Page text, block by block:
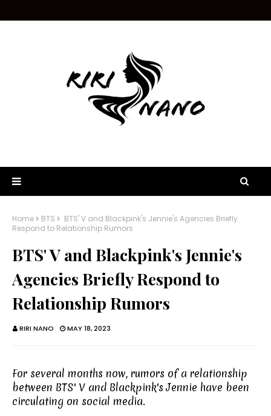
Home BTS
BTS' V and Blackpink's Jennie's Agencies Briefly
Respond to Relationship Rumors
BTS' V and Blackpink's Jennie's
Agencies Briefly Respond to
Relationship Rumors
RIRI NANO MAY 18, 2023
For several months now, rumors of a relationship
between BTS' V and Blackpink's Jennie have been
circulating on social media.